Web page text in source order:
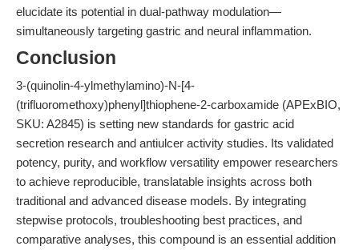
elucidate its potential in dual-pathway modulation—
simultaneously targeting gastric and neural inflammation.
Conclusion
3-(quinolin-4-ylmethylamino)-N-[4-
(trifluoromethoxy)phenyl]thiophene-2-carboxamide (APExBIO,
SKU: A2845) is setting new standards for gastric acid
secretion research and antiulcer activity studies. Its validated
potency, purity, and workflow versatility empower researchers
to achieve reproducible, translatable insights across both
traditional and advanced disease models. By integrating
stepwise protocols, troubleshooting best practices, and
comparative analyses, this compound is an essential addition